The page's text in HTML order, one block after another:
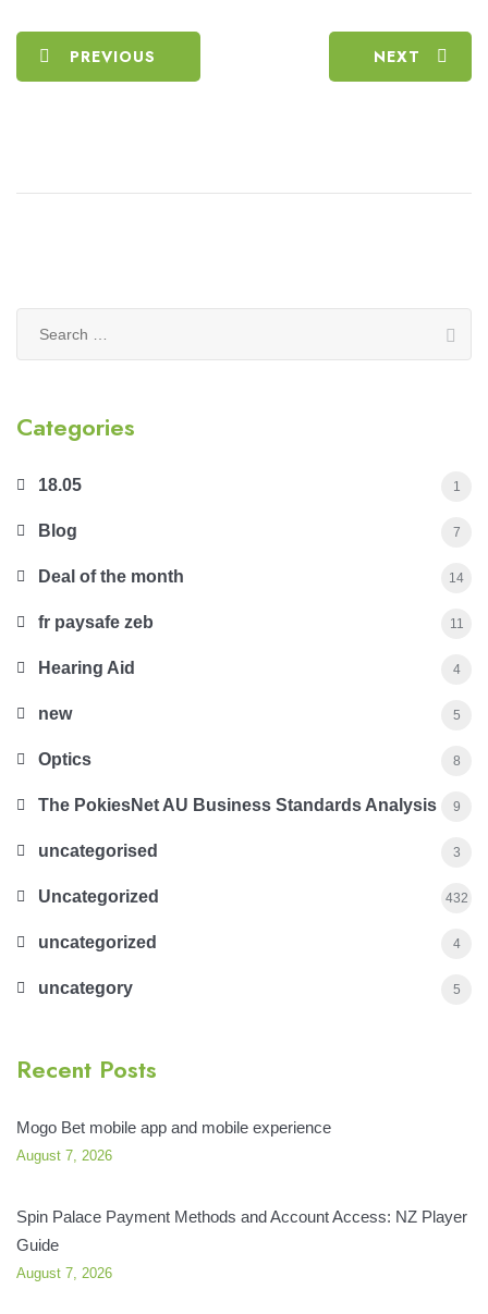
PREVIOUS NEXT
Categories
18.05 1
Blog 7
Deal of the month 14
fr paysafe zeb 11
Hearing Aid 4
new 5
Optics 8
The PokiesNet AU Business Standards Analysis 9
uncategorised 3
Uncategorized 432
uncategorized 4
uncategory 5
Recent Posts
Mogo Bet mobile app and mobile experience
August 7, 2026
Spin Palace Payment Methods and Account Access: NZ Player
Guide
August 7, 2026